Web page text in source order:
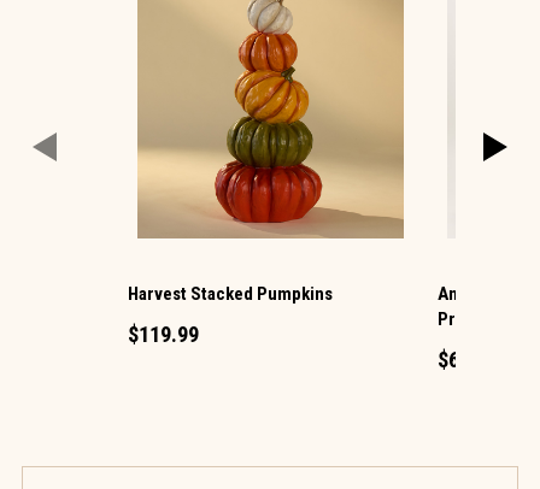
Harvest Stacked Pumpkins
$119.99
Animated
Projection
$69.99